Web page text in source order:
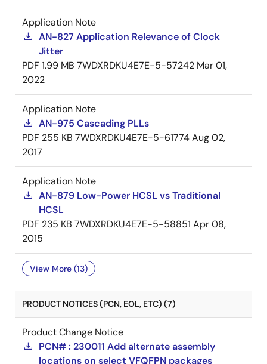
Application Note
AN-827 Application Relevance of Clock
Jitter
PDF 1.99 MB 7WDXRDKU4E7E-5-57242 Mar 01,
2022
Application Note
AN-975 Cascading PLLs
PDF 255 KB 7WDXRDKU4E7E-5-61774Aug 02,
2017
Application Note
AN-879 Low-Power HCSL vs Traditional
HCSL
PDF 235 KB 7WDXRDKU4E7E-5-58851 Apr 08,
2015
View More (13)
PRODUCT NOTICES (PCN, EOL, ETC) (7)
Product Change Notice
PCN# : 230011 Add alternate assembly
locations on select VFQFPN packages